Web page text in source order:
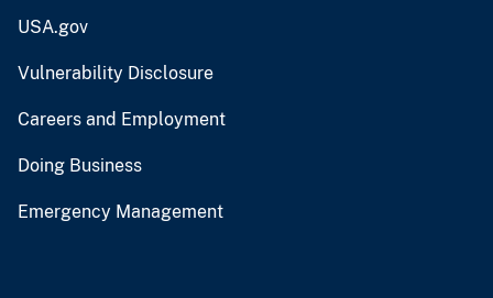
USA.gov
Vulnerability Disclosure
Careers and Employment
Doing Business
Emergency Management